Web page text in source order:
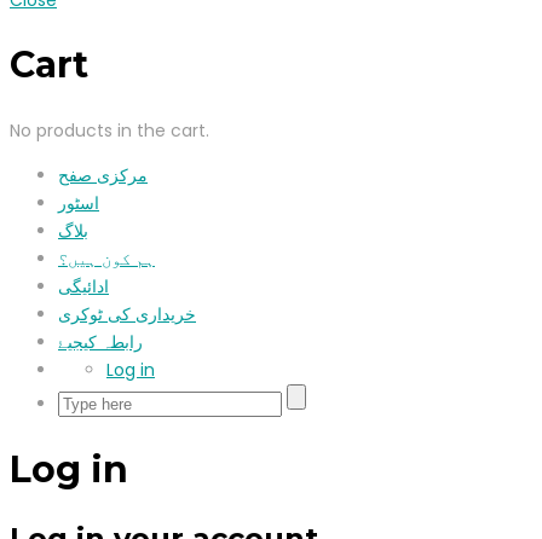
Cart
No products in the cart.
مرکزی صفح
اسٹور
بلاگ
ہم کون ہیں؟
ادائیگی
خریداری کی ٹوکری
رابطہ کیجیۓ
Log in
Log in